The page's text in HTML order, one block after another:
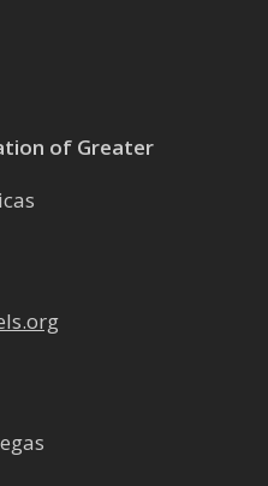
of Greater